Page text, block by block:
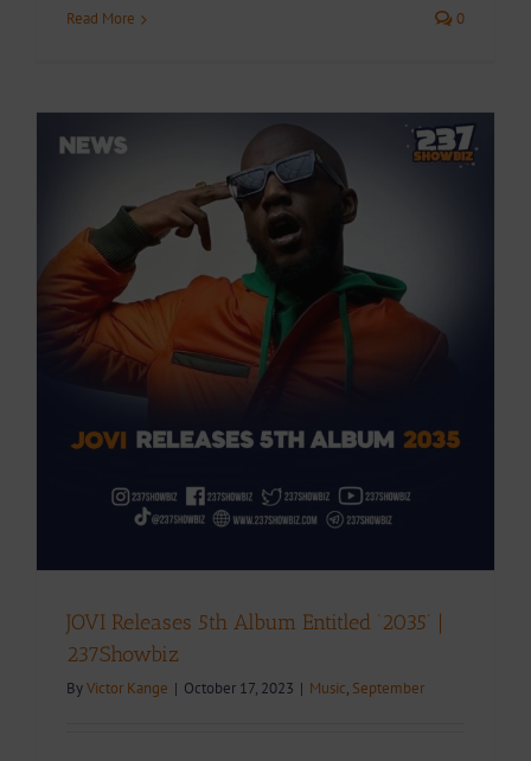
Read More 0
JOVI Releases 5th Album Entitled ‘2035’ |
237Showbiz
ByVictor Kange | October 17, 2023 | Music, September